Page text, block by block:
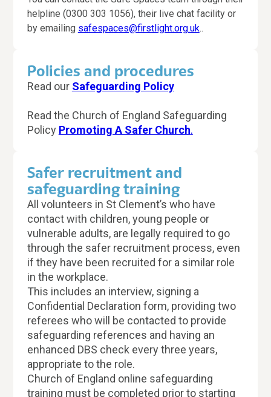
helpline (0300 303 1056), their live chat facility or
by emailing safespaces@firstlight.org.uk..
Policies and procedures
Read our Safeguarding Policy
Read the Church of England Safeguarding
Policy Promoting A Safer Church.
Safer recruitment and
safeguarding training
All volunteers in St Clement’s who have
contact with children, young people or
vulnerable adults, are legally required to go
through the safer recruitment process, even
if they have been recruited for a similar role
in the workplace.
This includes an interview, signing a
Confidential Declaration form, providing two
referees who will be contacted to provide
safeguarding references and having an
enhanced DBS check every three years,
appropriate to the role.
Church of England online safeguarding
training must be completed prior to starting